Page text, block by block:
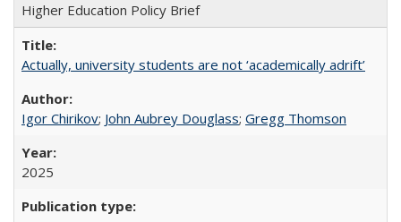
Higher Education Policy Brief
Actually, university students are not ‘academically adrift’
Igor Chirikov; John Aubrey Douglass; Gregg Thomson
2025